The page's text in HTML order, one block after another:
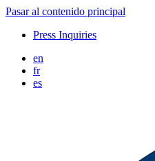
Pasar al contenido principal
Press Inquiries
en
fr
es